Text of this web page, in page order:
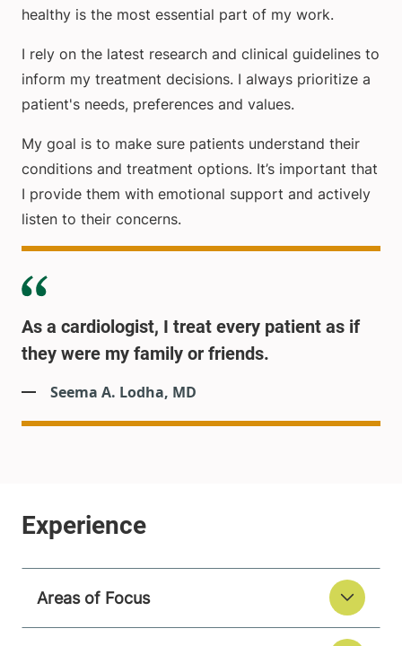
healthy is the most essential part of my work.
I rely on the latest research and clinical guidelines to
inform my treatment decisions. I always prioritize a
patient's needs, preferences and values.
My goal is to make sure patients understand their
conditions and treatment options. It’s important that
I provide them with emotional support and actively
listen to their concerns.
As a cardiologist, I treat every patient as if
they were my family or friends.
Seema A. Lodha, MD
Areas of Focus